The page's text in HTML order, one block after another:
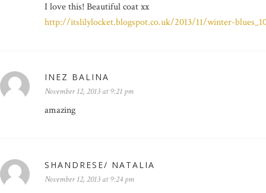
I love this! Beautiful coat xx
http://itslilylocket.blogspot.co.uk/2013/11/winter-
INEZ BALINA
November 12, 2013 at 9:21 pm
amazing
SHANDRESE/ NATALIA
November 12, 2013 at 9:24 pm